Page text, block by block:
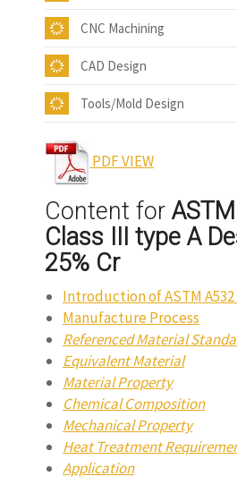
CNC Machining
CAD Design
Tools/Mold Design
PDF VIEW
Content for
Class III type A
25% Cr
Introduction of ASTM A532
Manufacture Process
Referenced Material
Equivalent Material
Material Property
Chemical Composition
Mechanical Property
Heat Treatment
Application